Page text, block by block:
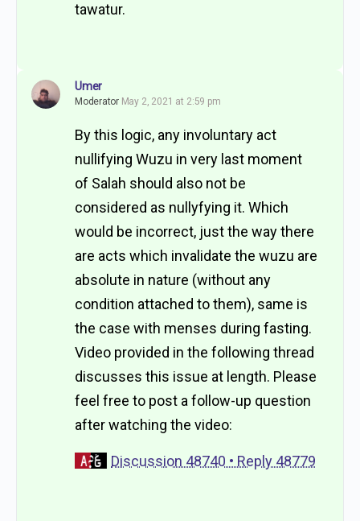
tawatur.
Umer
Moderator May 2, 2021 at 2:59 pm
By this logic, any involuntary act
nullifying Wuzu in very last moment
of Salah should also not be
considered as nullyfying it. Which
would be incorrect, just the way there
are acts which invalidate the wuzu are
absolute in nature (without any
condition attached to them), same is
the case with menses during fasting.
Video provided in the following thread
discusses this issue at length. Please
feel free to post a follow-up question
after watching the video:
Discussion 48740 • Reply 48779